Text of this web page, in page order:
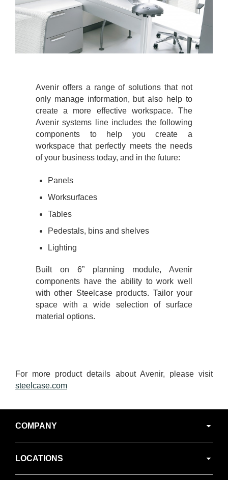
Avenir offers a range of solutions that not
only manage information, but also help to
create a more effective workspace. The
Avenir systems line includes the following
components to help you create a
workspace that perfectly meets the needs
of your business today, and in the future:
Panels
Worksurfaces
Tables
Pedestals, bins and shelves
Lighting
Built on 6” planning module, Avenir
components have the ability to work well
with other Steelcase products. Tailor your
space with a wide selection of surface
material options.
For more product details about Avenir, please visit
steelcase.com
Navigation
COMPANY
LOCATIONS